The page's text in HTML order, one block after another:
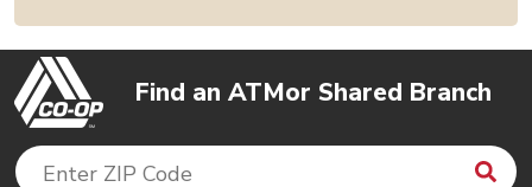
Find an ATMor Shared Branch
Enter ZIP Code